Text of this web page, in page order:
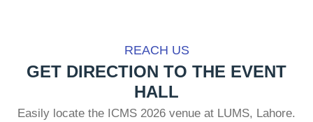
REACH US
GET DIRECTION TO THE EVENT
HALL
Easily locate the ICMS 2026 venue at LUMS, Lahore.